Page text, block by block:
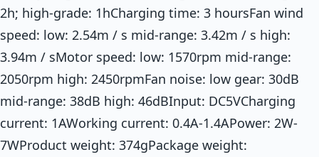
2h; high-grade: 1hCharging time: 3 hoursFan wind
speed: low: 2.54m / s mid-range: 3.42m / s high:
3.94m / sMotor speed: low: 1570rpm mid-range:
2050rpm high: 2450rpmFan noise: low gear: 30dB
mid-range: 38dB high: 46dBInput: DC5VCharging
current: 1AWorking current: 0.4A-1.4APower: 2W-
7WProduct weight: 374gPackage weight: